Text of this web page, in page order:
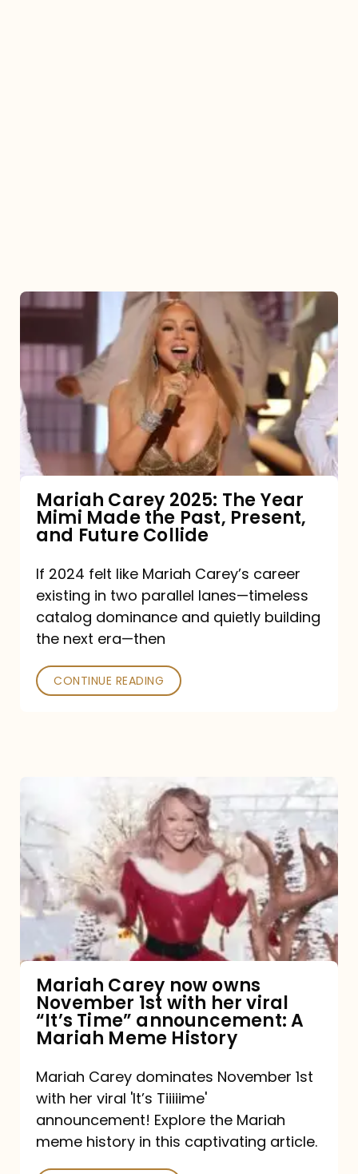
Mariah
The
Made
Past,
Present,
and
Future
Collide
Mariah Carey 2025: The Year
Mimi Made the Past, Present,
and Future Collide
If 2024 felt like Mariah Carey’s career
existing in two parallel lanes—timeless
catalog dominance and quietly building
the next era—then
CONTINUE READING
now
owns
November
1st
viral
“It’s
announcement:
A
Mariah Carey now owns
November 1st with her viral
“It’s Time” announcement: A
Mariah Meme History
Mariah Carey dominates November 1st
with her viral 'It’s Tiiiiime'
announcement! Explore the Mariah
meme history in this captivating article.